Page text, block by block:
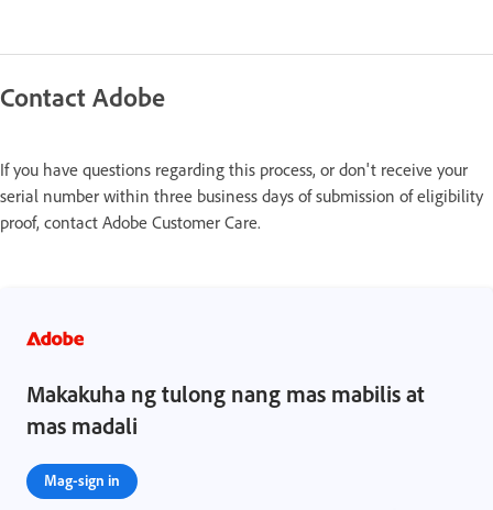
Contact Adobe
If you have questions regarding this process, or don't receive your
serial number within three business days of submission of eligibility
proof, contact Adobe Customer Care.
Makakuha ng tulong nang mas mabilis at
mas madali
Mag-sign in